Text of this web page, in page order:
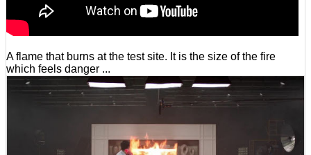
A flame that burns at the test site. It is the size of the fire
which feels danger ...